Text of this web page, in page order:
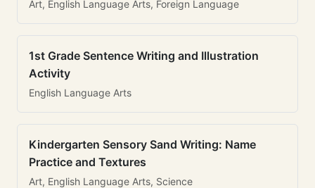
Art, English Language Arts, Foreign Language
1st Grade Sentence Writing and Illustration
Activity
English Language Arts
Kindergarten Sensory Sand Writing: Name
Practice and Textures
Art, English Language Arts, Science